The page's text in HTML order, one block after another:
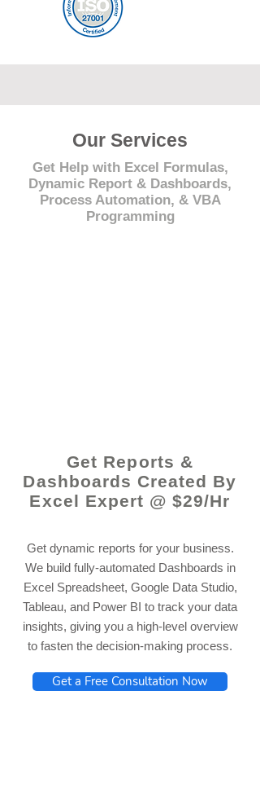
Our Services
Get Help with Excel Formulas,
Dynamic Report & Dashboards,
Process Automation, & VBA
Programming
Get Reports &
Dashboards Created By
Excel Expert @ $29/Hr
Get dynamic reports for your business.
We build fully-automated Dashboards in
Excel Spreadsheet, Google Data Studio,
Tableau, and Power BI to track your data
insights, giving you a high-level overview
to fasten the decision-making process.
Get a Free Consultation Now